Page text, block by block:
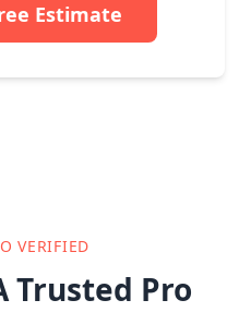
Estimate
VERIFIED
Trusted Pro